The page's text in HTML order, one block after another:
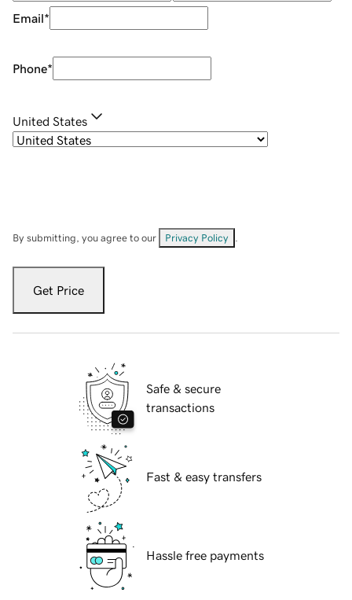
Email*
Phone*
United States
By submitting, you agree to our Privacy Policy
Get Price
Safe & secure
transactions
Fast & easy transfers
Hassle free payments